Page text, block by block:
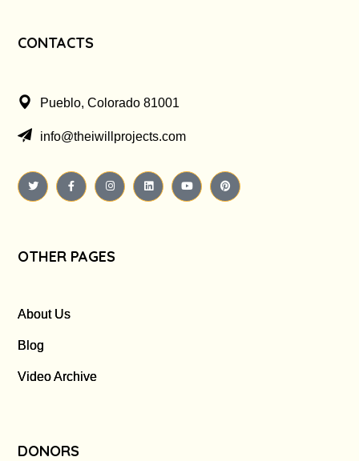
CONTACTS
Pueblo, Colorado 81001
info@theiwillprojects.com
OTHER PAGES
About Us
Blog
Video Archive
DONORS